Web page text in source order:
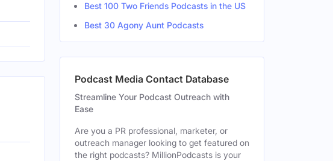
Female
Best 100 Two Friends Podcasts in the US
Best 30 Agony Aunt Podcasts
Podcast Media Contact Database
Streamline Your Podcast Outreach with
Ease
Are you a PR professional, marketer, or
outreach manager looking to get featured on
the right podcasts? MillionPodcasts is your